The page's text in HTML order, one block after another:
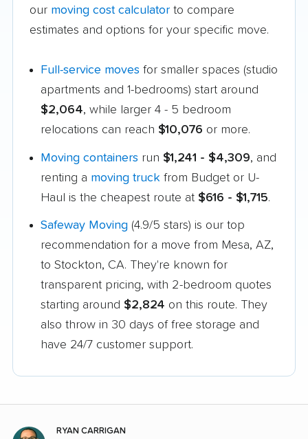
our moving cost calculator to compare
estimates and options for your specific move.
Full-service moves for smaller spaces (studio
apartments and 1-bedrooms) start around
$2,064, while larger 4 - 5 bedroom
relocations can reach $10,076 or more.
Moving containers run $1,241 - $4,309, and
renting a moving truck from Budget or U-
Haul is the cheapest route at $616 - $1,715.
Safeway Moving (4.9/5 stars) is our top
recommendation for a move from Mesa, AZ,
to Stockton, CA. They're known for
transparent pricing, with 2-bedroom quotes
starting around $2,824 on this route. They
also throw in 30 days of free storage and
have 24/7 customer support.
RYAN CARRIGAN